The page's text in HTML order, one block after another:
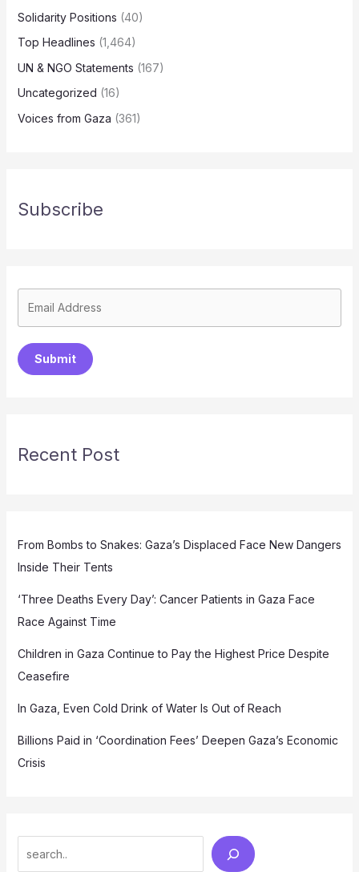
Solidarity Positions (40)
Top Headlines (1,464)
UN & NGO Statements (167)
Uncategorized (16)
Voices from Gaza (361)
Subscribe
Submit
Recent Post
From Bombs to Snakes: Gaza’s Displaced Face New Dangers
Inside Their Tents
‘Three Deaths Every Day’: Cancer Patients in Gaza Face
Race Against Time
Children in Gaza Continue to Pay the Highest Price Despite
Ceasefire
In Gaza, Even Cold Drink of Water Is Out of Reach
Billions Paid in ‘Coordination Fees’ Deepen Gaza’s Economic
Crisis